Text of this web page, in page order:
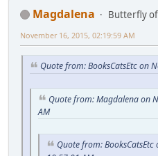
Magdalena
Butterfly
November 16, 2015, 02:19:59 AM
Quote from: BooksCatsEtc on
Quote from: Magdalena on
AM
Quote from: